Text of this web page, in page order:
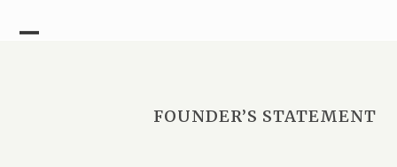
FOUNDER’S STATEMENT